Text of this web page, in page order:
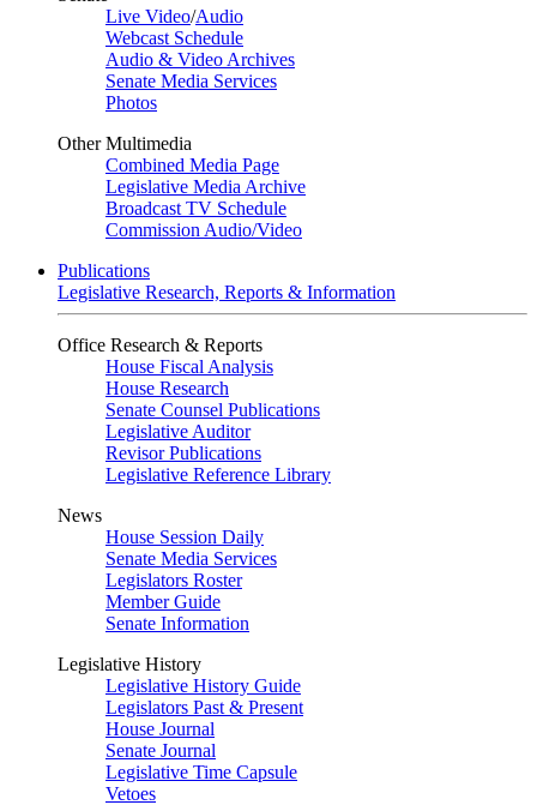
Live Video/Audio
Webcast Schedule
Audio & Video Archives
Senate Media Services
Photos
Other Multimedia
Combined Media Page
Legislative Media Archive
Broadcast TV Schedule
Commission Audio/Video
Publications
Legislative Research, Reports & Information
Office Research & Reports
House Fiscal Analysis
House Research
Senate Counsel Publications
Legislative Auditor
Revisor Publications
Legislative Reference Library
News
House Session Daily
Senate Media Services
Legislators Roster
Member Guide
Senate Information
Legislative History
Legislative History Guide
Legislators Past & Present
House Journal
Senate Journal
Legislative Time Capsule
Vetoes